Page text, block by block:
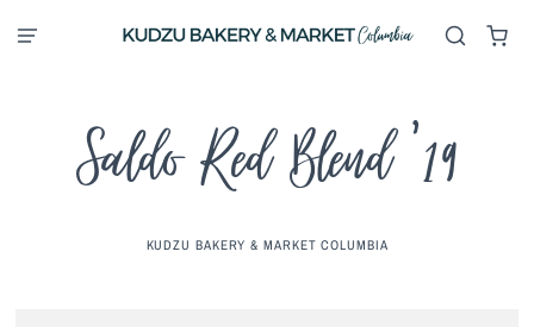
Saldo Red Blend '19
KUDZU BAKERY & MARKET COLUMBIA